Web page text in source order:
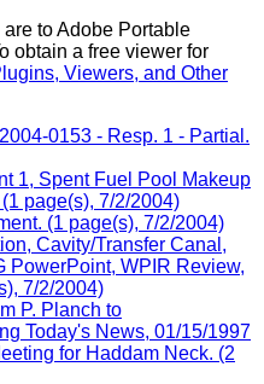
to Adobe Portable
obtain a free viewer for
Viewers, and Other
0153 - Resp. 1 - Partial.
1, Spent Fuel Pool Makeup
page(s), 7/2/2004)
(1 page(s), 7/2/2004)
Cavity/Transfer Canal,
PowerPoint, WPIR Review,
7/2/2004)
P. Planch to
Today's News, 01/15/1997
for Haddam Neck. (2